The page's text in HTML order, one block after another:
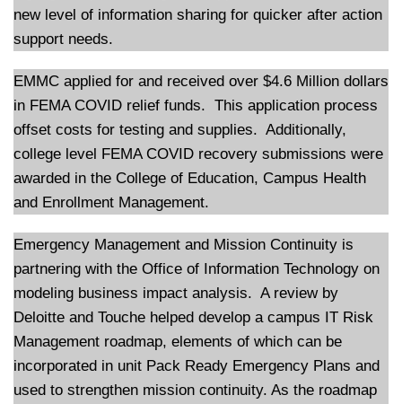
new level of information sharing for quicker after action
support needs.
EMMC applied for and received over $4.6 Million dollars
in FEMA COVID relief funds. This application process
offset costs for testing and supplies. Additionally,
college level FEMA COVID recovery submissions were
awarded in the College of Education, Campus Health
and Enrollment Management.
Emergency Management and Mission Continuity is
partnering with the Office of Information Technology on
modeling business impact analysis. A review by
Deloitte and Touche helped develop a campus IT Risk
Management roadmap, elements of which can be
incorporated in unit Pack Ready Emergency Plans and
used to strengthen mission continuity. As the roadmap